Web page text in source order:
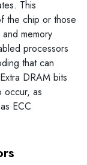
This
the chip or those
memory
processors
that can
DRAM bits
occur, as
ECC